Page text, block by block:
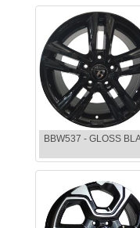
BBW537 - GLOSS